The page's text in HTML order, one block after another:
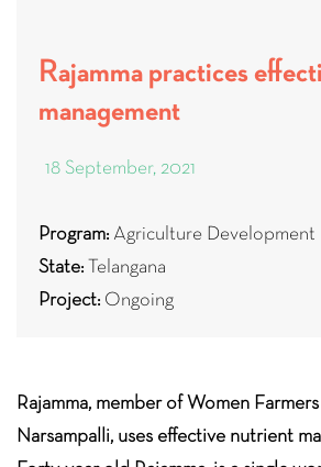
Rajamma practices
management
18 September, 2021
Program: Agriculture Development
State:Telangana
Project: Ongoing
Rajamma, member of Women
Narsampalli, uses effective nutrient